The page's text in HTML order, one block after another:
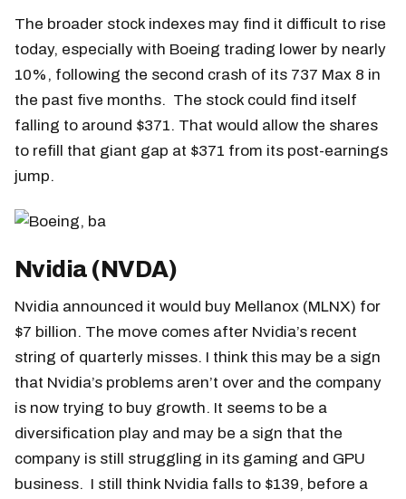
The broader stock indexes may find it difficult to rise
today, especially with Boeing trading lower by nearly
10%, following the second crash of its 737 Max 8 in
the past five months. The stock could find itself
falling to around $371. That would allow the shares
to refill that giant gap at $371 from its post-earnings
jump.
Nvidia (NVDA)
Nvidia announced it would buy Mellanox (MLNX) for
$7 billion. The move comes after Nvidia’s recent
string of quarterly misses. I think this may be a sign
that Nvidia’s problems aren’t over and the company
is now trying to buy growth. It seems to be a
diversification play and may be a sign that the
company is still struggling in its gaming and GPU
business. I still think Nvidia falls to $139, before a